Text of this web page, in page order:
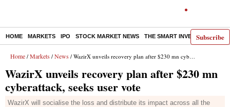
Subscribe
HOME MARKETS IPO STOCK MARKET NEWS THE SMART INVESTOR
Home / Markets / News / WazirX unveils recovery plan after $230 mn cyberattack, seeks user vote
WazirX unveils recovery plan after $230 mn
cyberattack, seeks user vote
WazirX will socialise the loss and distribute its impact across all the